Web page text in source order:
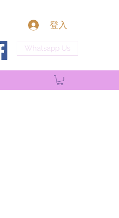
登入
Whatsapp Us